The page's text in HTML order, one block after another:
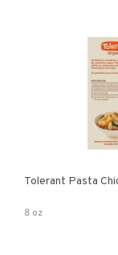
Tolerant Pasta
8 oz